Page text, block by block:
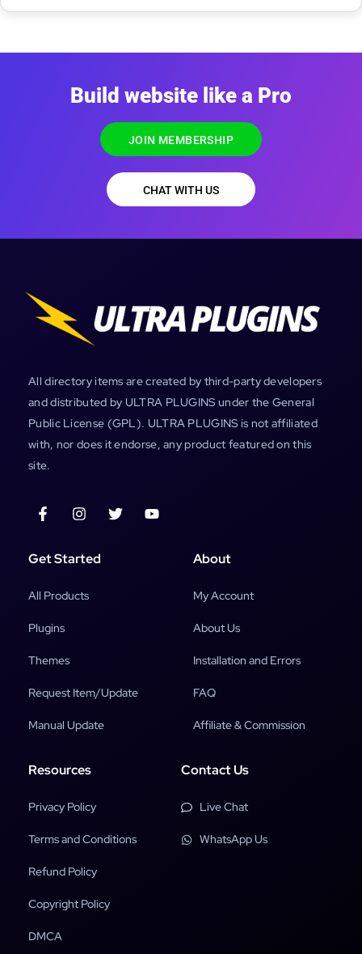
Build website like a Pro
JOIN MEMBERSHIP
CHAT WITH US
All directory items are created by third-party developers
and distributed by ULTRA PLUGINS under the General
Public License (GPL). ULTRA PLUGINS is not affiliated
with, nor does it endorse, any product featured on this
site.
Get Started
All Products
Plugins
Themes
Request Item/Update
Manual Update
About
My Account
About Us
Installation and Errors
FAQ
Affiliate & Commission
Resources
Privacy Policy
Terms and Conditions
Refund Policy
Copyright Policy
DMCA
Contact Us
Live Chat
WhatsApp Us